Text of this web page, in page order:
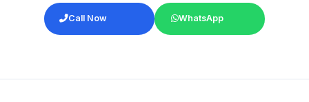
Call Now WhatsApp